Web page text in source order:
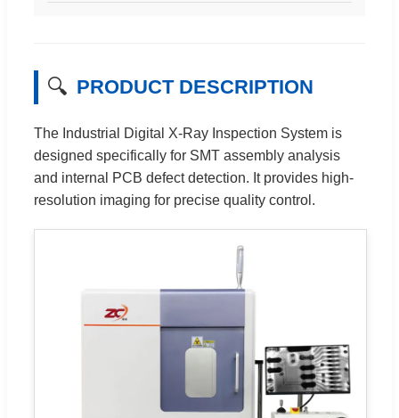
🔍 PRODUCT DESCRIPTION
The Industrial Digital X-Ray Inspection System is
designed specifically for SMT assembly analysis
and internal PCB defect detection. It provides high-
resolution imaging for precise quality control.